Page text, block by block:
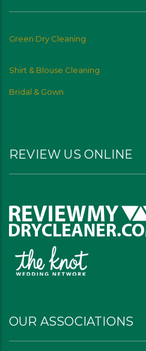
Green Dry Cleaning
Shirt & Blouse Cleaning
Bridal & Gown
REVIEW US ONLINE
OUR ASSOCIATIONS